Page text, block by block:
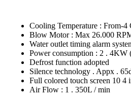
Cooling Temperature : From-4
Blow Motor : Max 26.000
Water outlet timing alarm
Power consumption : 2 . 4KW
Defrost function adopted
Silence technology . Appx .
Full colored touch screen 10 4
Air Flow : 1 . 350L / min